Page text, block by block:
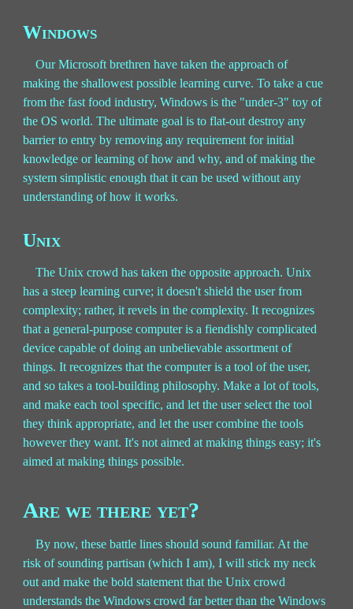
Windows
Our Microsoft brethren have taken the approach of
making the shallowest possible learning curve. To take a cue
from the fast food industry, Windows is the "under-3" toy of
the OS world. The ultimate goal is to flat-out destroy any
barrier to entry by removing any requirement for initial
knowledge or learning of how and why, and of making the
system simplistic enough that it can be used without any
understanding of how it works.
Unix
The Unix crowd has taken the opposite approach. Unix
has a steep learning curve; it doesn't shield the user from
complexity; rather, it revels in the complexity. It recognizes
that a general-purpose computer is a fiendishly complicated
device capable of doing an unbelievable assortment of
things. It recognizes that the computer is a tool of the user,
and so takes a tool-building philosophy. Make a lot of tools,
and make each tool specific, and let the user select the tool
they think appropriate, and let the user combine the tools
however they want. It's not aimed at making things easy; it's
aimed at making things possible.
Are we there yet?
By now, these battle lines should sound familiar. At the
risk of sounding partisan (which I am), I will stick my neck
out and make the bold statement that the Unix crowd
understands the Windows crowd far better than the Windows